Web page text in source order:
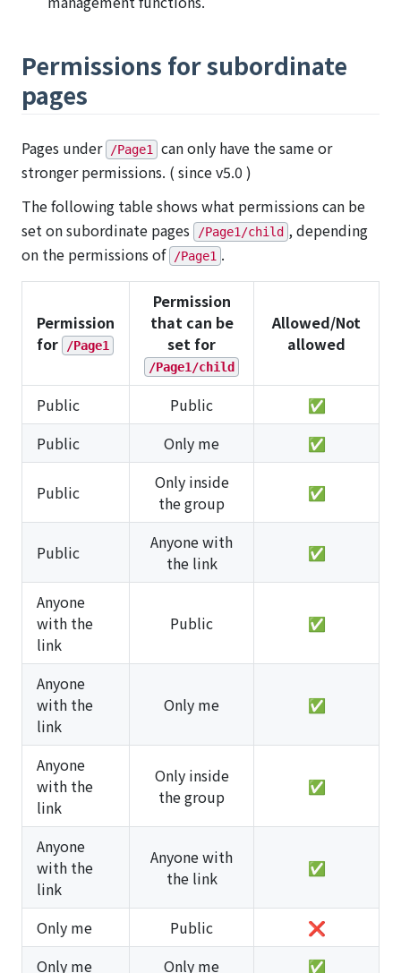
Permissions for subordinate
pages
Pages under /Page1
can only have the same or
stronger permissions. ( since v5.0 )
The following table shows what permissions can be
set on subordinate pages
/Page1/child , depending
on the permissions of /Page1 .
Permission
for
/Page1
Permission
that can be
set for
/Page1/child
Allowed/Not
allowed
Public Public
✅
Public
Only me ✅
Public
Only inside
the group
✅
Public
Anyone with
the link
✅
Anyone
with the
link
Public ✅
Anyone
with the
link
Only me ✅
Anyone
with the
link
Only inside
the group
✅
Anyone
with the
link
Anyone with
the link
✅
Only me Public
❌
Only me
Only me ✅